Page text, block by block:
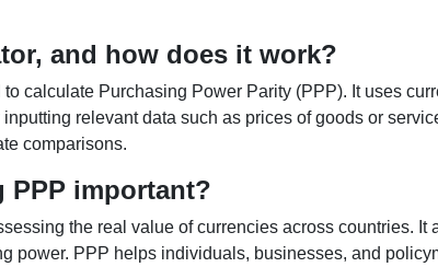
and how does it work?
calculate Purchasing Power Parity (PPP). It uses
relevant data such as prices of goods or
comparisons.
PPP important?
the real value of currencies across countries.
power. PPP helps individuals, businesses, and